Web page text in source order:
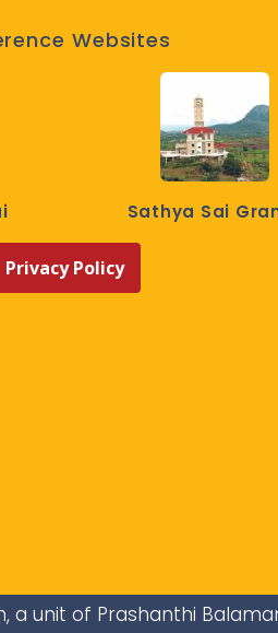
Websites
Sathya Sai
Privacy Policy
a unit of Prashanthi